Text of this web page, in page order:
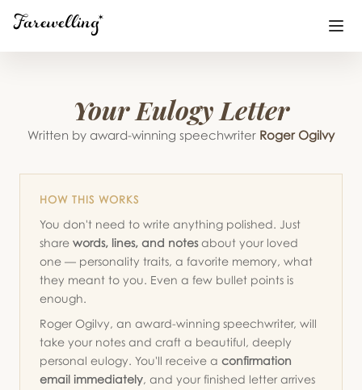
Funeral Planning
End of Life Planning +
Blog +
Memorial Gifts
Already a member or want to create an account?
Create a Memorial
Your Eulogy Letter
Written by award-winning speechwriter Roger Ogilvy
HOW THIS WORKS
You don't need to write anything polished. Just
share words, lines, and notesabout your loved
one — personality traits, a favorite memory, what
they meant to you. Even a few bullet points is
enough.
Roger Ogilvy, an award-winning speechwriter, will
take your notes and craft a beautiful, deeply
personal eulogy. You'll receive a confirmation
email immediately, and your finished letter arrives